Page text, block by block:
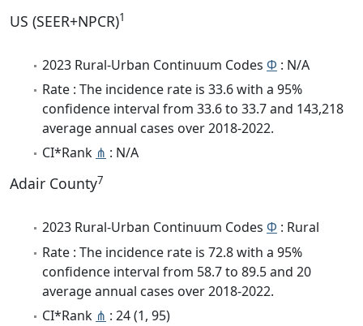
US (SEER+NPCR)1
2023 Rural-Urban Continuum Codes Φ : N/A
Rate : The incidence rate is 33.6 with a 95%
confidence interval from 33.6 to 33.7 and 143,218
average annual cases over 2018-2022.
CI*Rank ⋔ : N/A
Adair County7
2023 Rural-Urban Continuum Codes Φ : Rural
Rate : The incidence rate is 72.8 with a 95%
confidence interval from 58.7 to 89.5 and 20
average annual cases over 2018-2022.
CI*Rank ⋔ : 24 (1, 95)